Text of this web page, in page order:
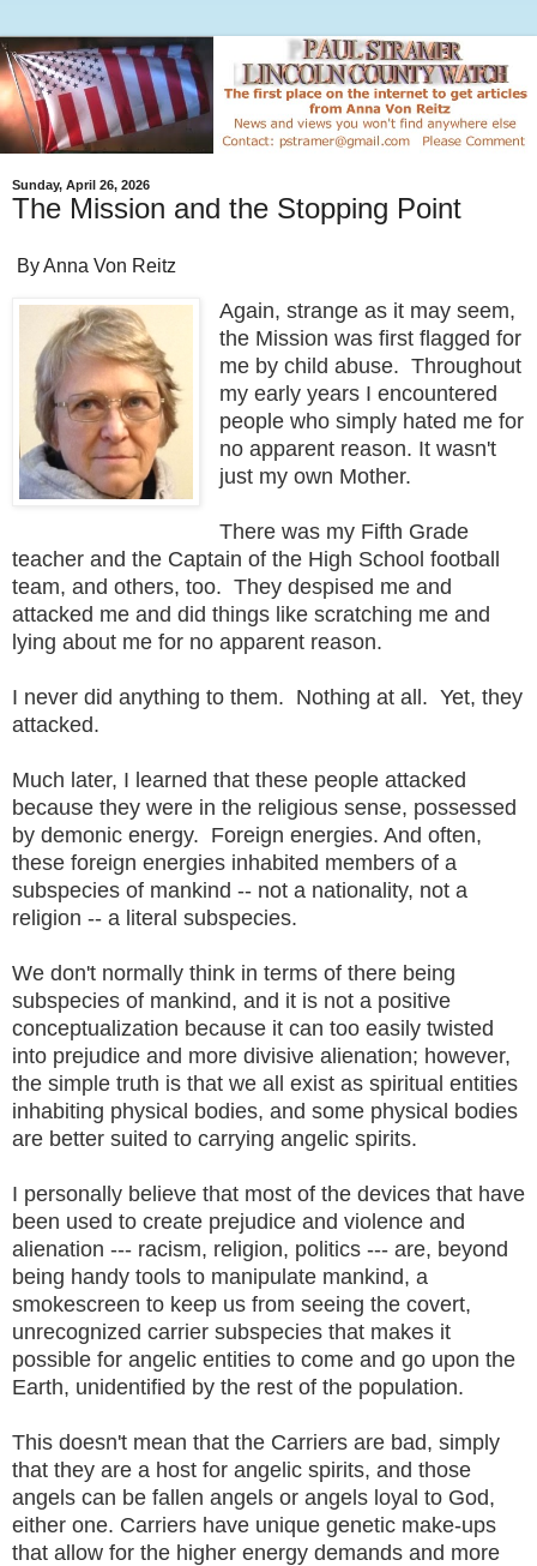
Sunday, April 26, 2026
The Mission and the Stopping Point
By Anna Von Reitz
Again, strange as it may seem,
the Mission was first flagged for
me by child abuse. Throughout
my early years I encountered
people who simply hated me for
no apparent reason. It wasn't
just my own Mother.
There was my Fifth Grade
teacher and the Captain of the High School football
team, and others, too. They despised me and
attacked me and did things like scratching me and
lying about me for no apparent reason.
I never did anything to them. Nothing at all. Yet, they
attacked.
Much later, I learned that these people attacked
because they were in the religious sense, possessed
by demonic energy. Foreign energies. And often,
these foreign energies inhabited members of a
subspecies of mankind -- not a nationality, not a
religion -- a literal subspecies.
We don't normally think in terms of there being
subspecies of mankind, and it is not a positive
conceptualization because it can too easily twisted
into prejudice and more divisive alienation; however,
the simple truth is that we all exist as spiritual entities
inhabiting physical bodies, and some physical bodies
are better suited to carrying angelic spirits.
I personally believe that most of the devices that have
been used to create prejudice and violence and
alienation --- racism, religion, politics --- are, beyond
being handy tools to manipulate mankind, a
smokescreen to keep us from seeing the covert,
unrecognized carrier subspecies that makes it
possible for angelic entities to come and go upon the
Earth, unidentified by the rest of the population.
This doesn't mean that the Carriers are bad, simply
that they are a host for angelic spirits, and those
angels can be fallen angels or angels loyal to God,
either one. Carriers have unique genetic make-ups
that allow for the higher energy demands and more